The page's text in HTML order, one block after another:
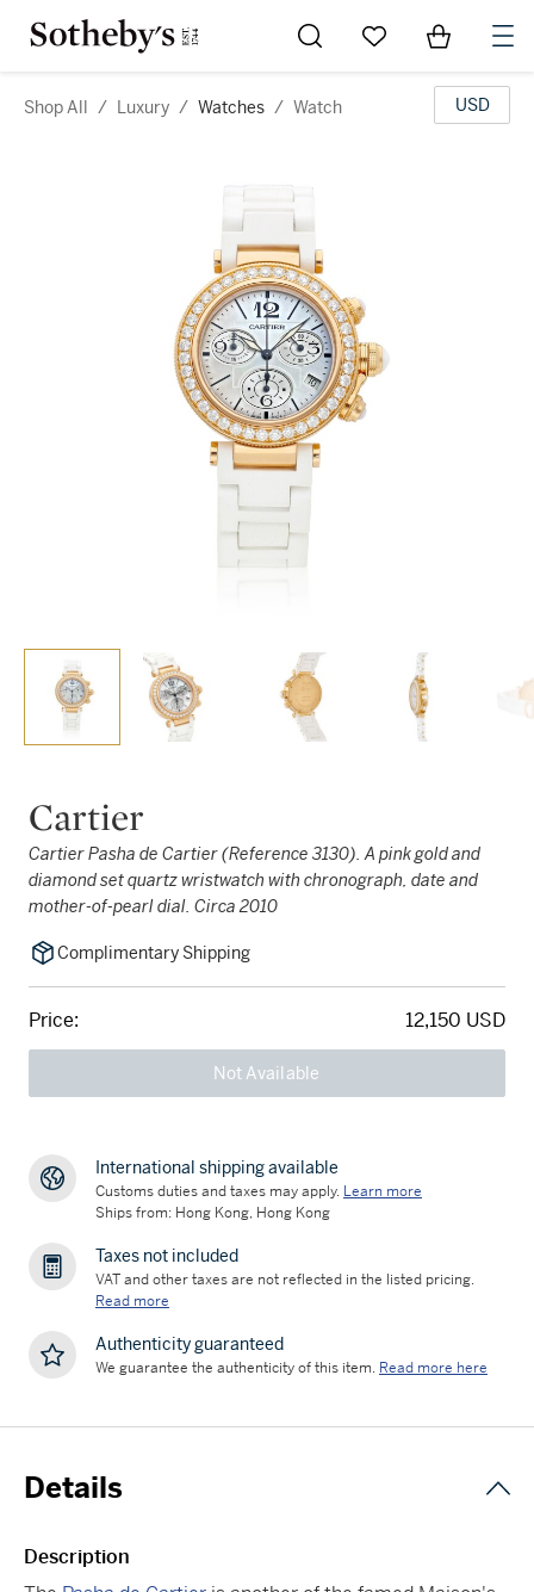
Go to My Favorites
Items in
Shop All / Luxury / Watches / Watch USD
Cartier
Cartier Pasha de Cartier (Reference 3130). A pink gold and
diamond set quartz wristwatch with chronograph, date and
mother-of-pearl dial. Circa 2010
Complimentary Shipping
Price: 12,150 USD
Not Available
International shipping available
Customs duties and taxes may apply. Learn more
Ships from: Hong Kong, Hong Kong
Taxes not included
VAT and other taxes are not reflected in the listed pricing.
Read more
Authenticity guaranteed
We guarantee the authenticity of this item. Read more here
Details
Description